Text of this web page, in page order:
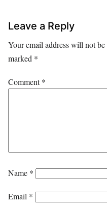
Leave a Reply
Your email address will not
marked *
Comment*
Name *
Email *